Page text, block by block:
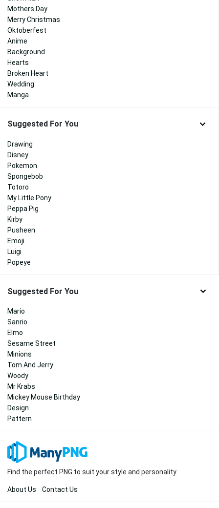
Mothers Day
Merry Christmas
Oktoberfest
Anime
Background
Hearts
Broken Heart
Wedding
Manga
Suggested For You
Drawing
Disney
Pokemon
Spongebob
Totoro
My Little Pony
Peppa Pig
Kirby
Pusheen
Emoji
Luigi
Popeye
Suggested For You
Mario
Sanrio
Elmo
Sesame Street
Minions
Tom And Jerry
Woody
Mr Krabs
Mickey Mouse Birthday
Design
Pattern
Find the perfect PNG to suit your style and personality.
About Us Contact Us